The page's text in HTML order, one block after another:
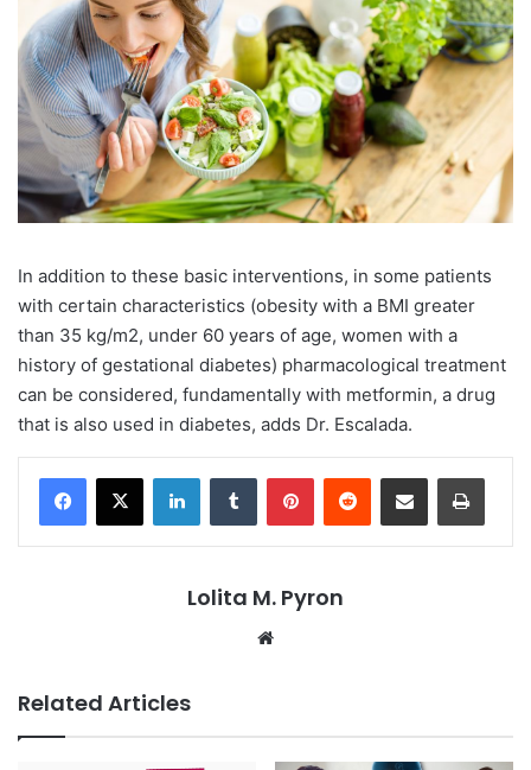
In addition to these basic interventions, in some patients
with certain characteristics (obesity with a BMI greater
than 35 kg/m2, under 60 years of age, women with a
history of gestational diabetes) pharmacological treatment
can be considered, fundamentally with metformin, a drug
that is also used in diabetes, adds Dr. Escalada.
LinkedInTumblr PinterestReddit Share via Email Print
Lolita M. Pyron
Related Articles